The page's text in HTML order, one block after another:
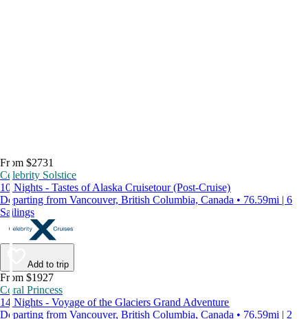
From $2731
Celebrity Solstice
10 Nights - Tastes of Alaska Cruisetour (Post-Cruise)
Departing from Vancouver, British Columbia, Canada • 76.59mi | 6
Sailings
Add to trip
From $1927
Coral Princess
14 Nights - Voyage of the Glaciers Grand Adventure
Departing from Vancouver, British Columbia, Canada • 76.59mi | 2